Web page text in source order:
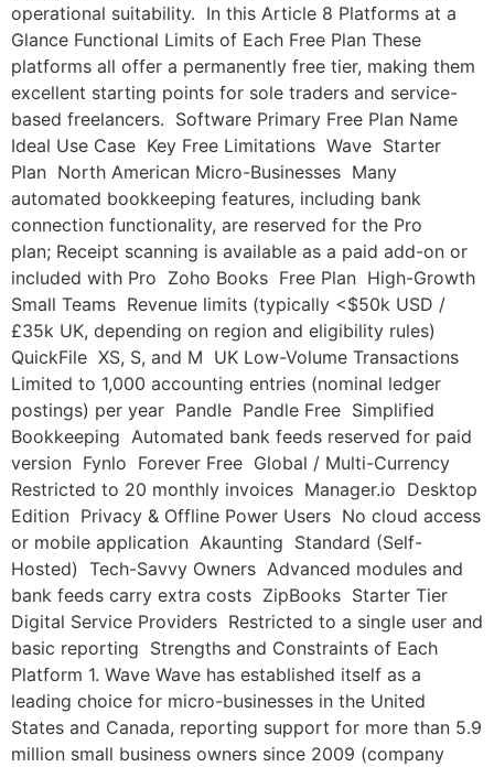
operational suitability. In this Article 8 Platforms at a
Glance Functional Limits of Each Free Plan These
platforms all offer a permanently free tier, making them
excellent starting points for sole traders and service-
based freelancers. Software Primary Free Plan Name
Ideal Use Case Key Free Limitations Wave Starter
Plan North American Micro-Businesses Many
automated bookkeeping features, including bank
connection functionality, are reserved for the Pro
plan; Receipt scanning is available as a paid add-on or
included with Pro Zoho Books Free Plan High-Growth
Small Teams Revenue limits (typically <$50k USD /
£35k UK, depending on region and eligibility rules)
QuickFile XS, S, and M UK Low-Volume Transactions
Limited to 1,000 accounting entries (nominal ledger
postings) per year Pandle Pandle Free Simplified
Bookkeeping Automated bank feeds reserved for paid
version Fynlo Forever Free Global / Multi-Currency
Restricted to 20 monthly invoices Manager.io Desktop
Edition Privacy & Offline Power Users No cloud access
or mobile application Akaunting Standard (Self-
Hosted) Tech-Savvy Owners Advanced modules and
bank feeds carry extra costs ZipBooks Starter Tier
Digital Service Providers Restricted to a single user and
basic reporting Strengths and Constraints of Each
Platform 1. Wave Wave has established itself as a
leading choice for micro-businesses in the United
States and Canada, reporting support for more than 5.9
million small business owners since 2009 (company